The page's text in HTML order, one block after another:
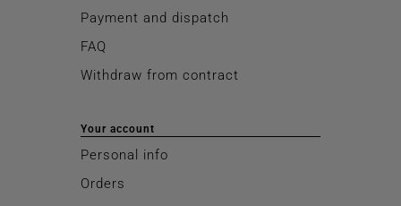
Payment and dispatch
FAQ
Withdraw from contract
Your account
Personal info
Orders